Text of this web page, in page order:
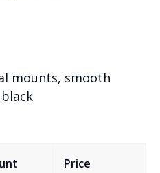
mounts, smooth
Price